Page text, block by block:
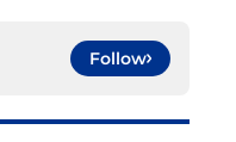
Follow